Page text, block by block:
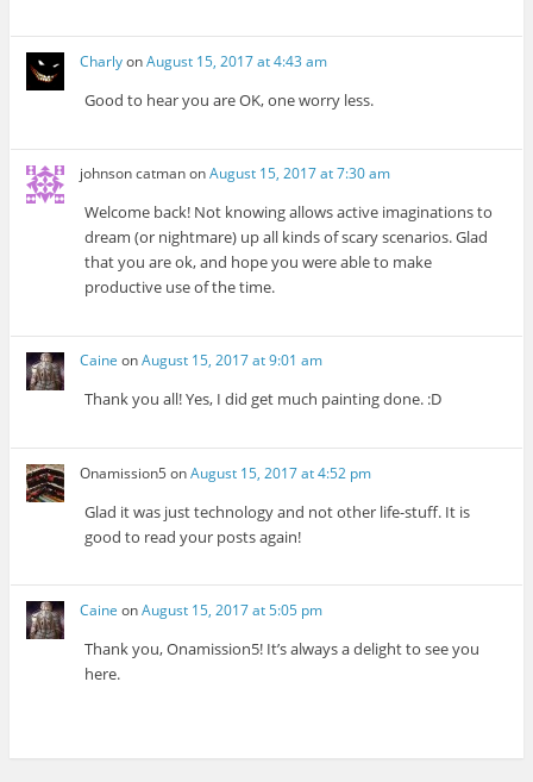
CharlyonAugust 15, 2017 at 4:43 am
Good to hear you are OK, one worry less.
johnson catmanonAugust 15, 2017 at 7:30 am
Welcome back! Not knowing allows active imaginations to
dream (or nightmare) up all kinds of scary scenarios. Glad
that you are ok, and hope you were able to make
productive use of the time.
Caine onAugust 15, 2017 at 9:01 am
Thank you all! Yes, I did get much painting done. :D
Onamission5 onAugust 15, 2017 at 4:52 pm
Glad it was just technology and not other life-stuff. It is
good to read your posts again!
Caine onAugust 15, 2017 at 5:05 pm
Thank you, Onamission5! It’s always a delight to see you
here.